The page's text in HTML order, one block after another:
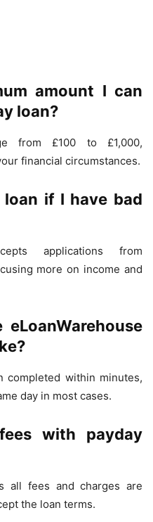
amount I can
loan?
from £100 to £1,000,
financial circumstances.
if I have bad
applications from
more on income and
completed within minutes,
day in most cases.
with payday
all fees and charges are
the loan terms.